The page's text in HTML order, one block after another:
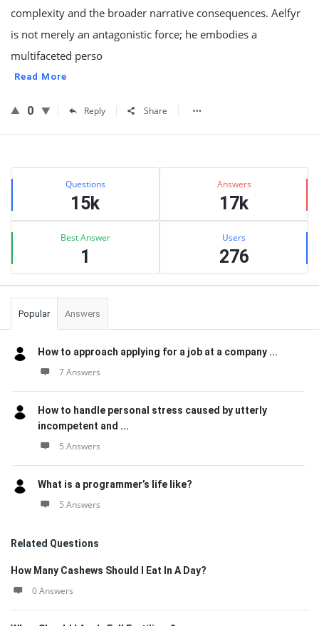
complexity and the broader narrative consequences. Aelfyr
is not merely an antagonistic force; he embodies a
multifaceted perso
Read More
0 Reply Share
Sidebar
Stats Questions
15k
Answers
17k
Best Answer
1
Users
276
Popular Answers
How to approach applying for a job at a company ...
7 Answers
How to handle personal stress caused by utterly
incompetent and ...
5 Answers
What is a programmer’s life like?
5 Answers
Related Questions
How Many Cashews Should I Eat In A Day?
0 Answers